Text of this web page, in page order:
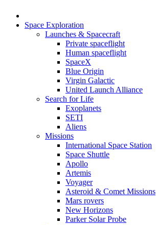
Space Exploration
Launches & Spacecraft
Private spaceflight
Human spaceflight
SpaceX
Blue Origin
Virgin Galactic
United Launch Alliance
Search for Life
Exoplanets
SETI
Aliens
Missions
International Space Station
Space Shuttle
Apollo
Artemis
Voyager
Asteroid & Comet Missions
Mars rovers
New Horizons
Parker Solar Probe